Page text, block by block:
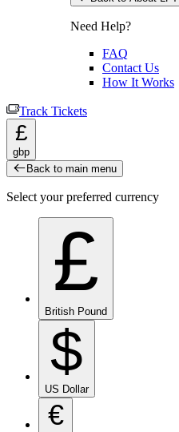
Need Help?
FAQ
Contact Us
How It Works
Track Tickets
£
gbp
Back to main menu
Select your preferred currency
£
British Pound
$
US Dollar
€